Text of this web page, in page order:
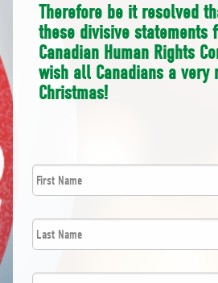
Therefore be it resolved
these divisive statements
Canadian Human Rights
wish all Canadians a very
Christmas!
First
Name *
Last
Name *
Email *